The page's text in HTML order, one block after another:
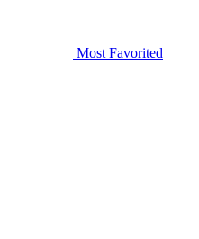
Most Favorited